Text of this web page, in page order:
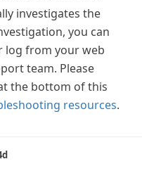
investigates the
you can
log from your web
team. Please
the bottom of this
resources.